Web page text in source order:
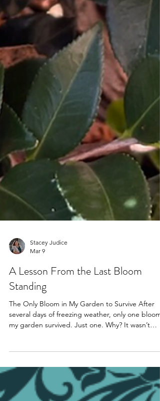
Stacey Judice
Mar 9
A Lesson From the Last Bloom
Standing
The Only Bloom in My Garden to Survive After
differently. It faced the bricks instead of the
That small detail made all the difference. And it
made me wonder: Are we positioned to